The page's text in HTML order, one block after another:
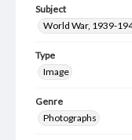
Subject
World War, 1939-
Type
Image
Genre
Photographs